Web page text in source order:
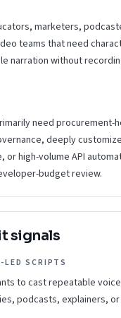
marketers,
teams that need
narration without
need procurement-
deeply
or high-volume API
budget review.
signals
LED SCRIPTS
to cast repeatable
podcasts, explainers,